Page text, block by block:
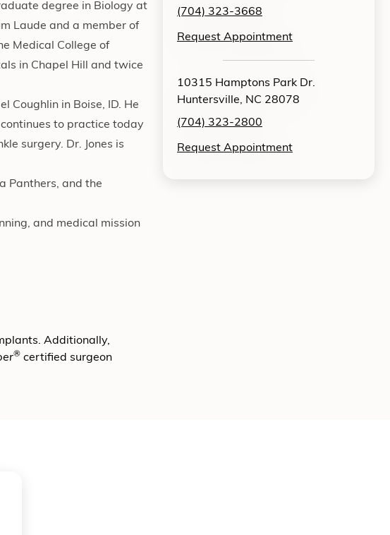
(704) 323-3668
Request Appointment
10315 Hamptons Park Dr.
Huntersville, NC 28078
(704) 323-2800
Request Appointment
degree in Biology at
Laude and a member of
Medical College of
in Chapel Hill and twice
Coughlin in Boise, ID. He
to practice today
surgery. Dr. Jones is
Panthers, and the
and medical mission
Additionally,
® certified surgeon